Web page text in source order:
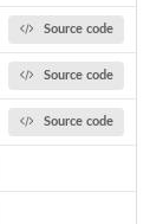
Source code
Source code
Source code